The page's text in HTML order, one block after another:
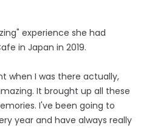
experience she had
in Japan in 2019.
when I was there actually,
It brought up all these
I've been going to
year and have always really